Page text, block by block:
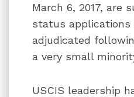
March 6, 2017, are
status applications
adjudicated
a very small
USCIS leadership